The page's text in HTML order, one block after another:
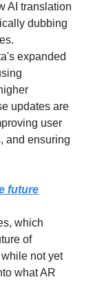
AI translation
dubbing
expanded
updates are
user
and ensuring
future
which
of
not yet
what AR